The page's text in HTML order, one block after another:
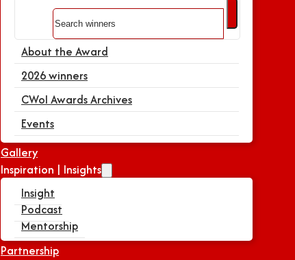
About the Award
2026 winners
CWoI Awards Archives
Events
Gallery
Inspiration | Insights
Insight
Podcast
Mentorship
Partnership